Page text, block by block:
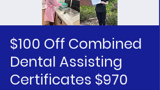
$100 Off Combined
Dental Assisting
Certificates $970